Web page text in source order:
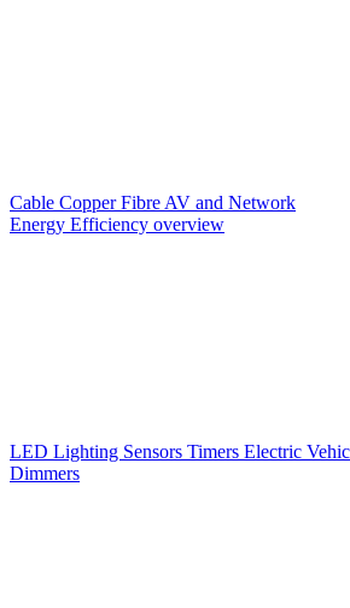
Cable CopperFibre AV and Network
Energy Efficiency overview
LED Lighting Sensors Timers Electric
Dimmers